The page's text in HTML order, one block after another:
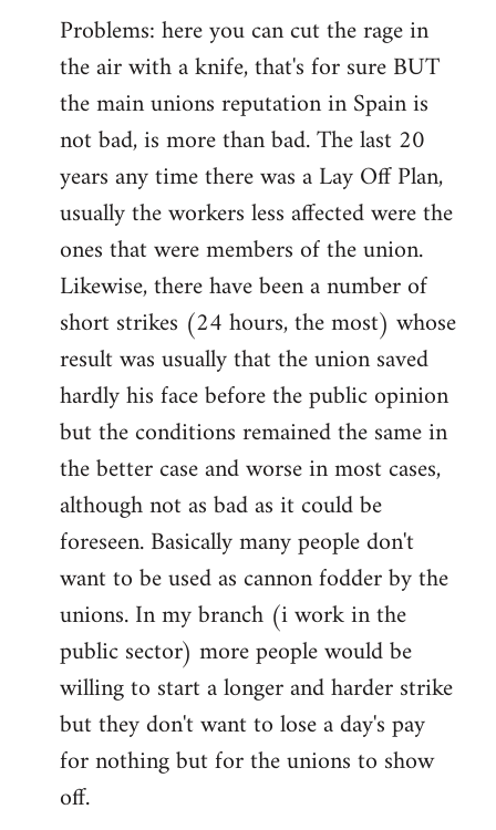
Problems: here you can cut the rage in
the air with a knife, that's for sure BUT
the main unions reputation in Spain is
not bad, is more than bad. The last 20
years any time there was a Lay Off Plan,
usually the workers less affected were the
ones that were members of the union.
Likewise, there have been a number of
short strikes (24 hours, the most) whose
result was usually that the union saved
hardly his face before the public opinion
but the conditions remained the same in
the better case and worse in most cases,
although not as bad as it could be
foreseen. Basically many people don't
want to be used as cannon fodder by the
unions. In my branch (i work in the
public sector) more people would be
willing to start a longer and harder strike
but they don't want to lose a day's pay
for nothing but for the unions to show
off.